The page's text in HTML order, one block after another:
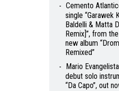
Cemento
single “Garawek
Baldelli & Matta
Remix]”, from
new album
Remixed”
Mario
debut solo
“Da Capo”, out